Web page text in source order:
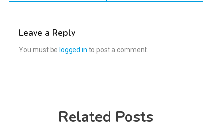
navigation
Leave a Reply
You must be logged in to post a comment.
Related Posts